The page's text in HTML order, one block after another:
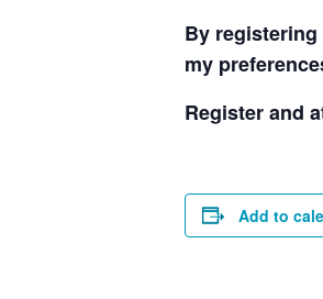
By
my
Register and
Add to